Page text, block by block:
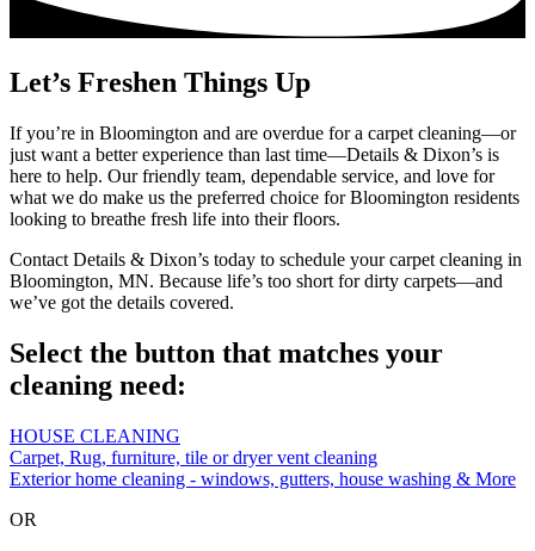
Let’s Freshen Things Up
If you’re in Bloomington and are overdue for a carpet cleaning—or
just want a better experience than last time—Details & Dixon’s is
here to help. Our friendly team, dependable service, and love for
what we do make us the preferred choice for Bloomington residents
looking to breathe fresh life into their floors.
Contact Details & Dixon’s today to schedule your carpet cleaning in
Bloomington, MN. Because life’s too short for dirty carpets—and
we’ve got the details covered.
Select the button that matches your
cleaning need:
HOUSE CLEANING
Carpet, Rug, furniture, tile or dryer vent cleaning
Exterior home cleaning - windows, gutters, house washing & More
OR